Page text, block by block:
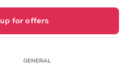
for offers
GENERAL